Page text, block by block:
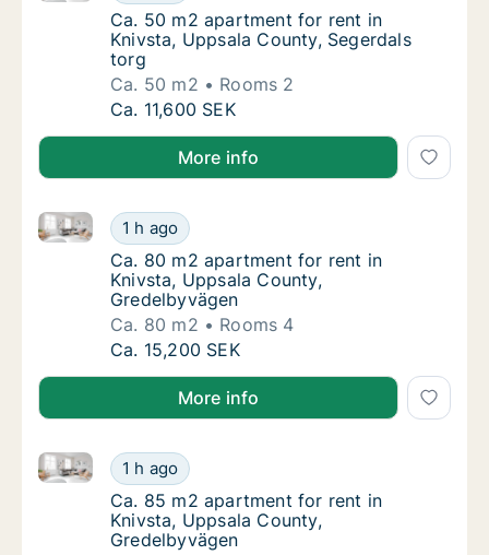
Ca. 50 m2 apartment for rent in Knivsta,
Ca. 50 m2 apartment for rent in
Knivsta, Uppsala County, Segerdals
torg
Ca. 50 m2
Rooms 2
Ca. 50 m2 apartment for rent in Knivsta,
Ca. 11,600 SEK
More info
Ca. 80 m2 apartment for rent in Knivsta,
1 h ago
Ca. 80 m2 apartment for rent in Knivsta, Uppsala
Ca. 80 m2 apartment for rent in Knivsta,
Ca. 80 m2 apartment for rent in
Knivsta, Uppsala County,
Gredelbyvägen
Ca. 80 m2
Rooms 4
Ca. 80 m2 apartment for rent in Knivsta,
Ca. 15,200 SEK
More info
Ca. 85 m2 apartment for rent in Knivsta,
1 h ago
Ca. 85 m2 apartment for rent in Knivsta, Uppsala
Ca. 85 m2 apartment for rent in Knivsta,
Ca. 85 m2 apartment for rent in
Knivsta, Uppsala County,
Gredelbyvägen